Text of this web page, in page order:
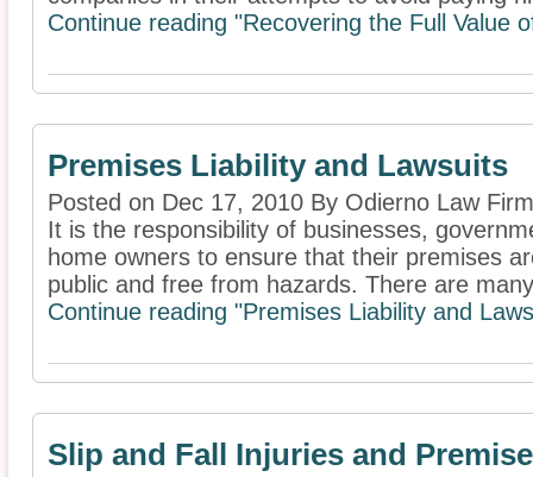
Continue reading "Recovering the Full Value
Premises Liability and Lawsuits
Posted on Dec 17, 2010 By Odierno Law
It is the responsibility of businesses,
home owners to ensure that their premises
public and free from hazards. There are
Continue reading "Premises Liability and
Slip and Fall Injuries and